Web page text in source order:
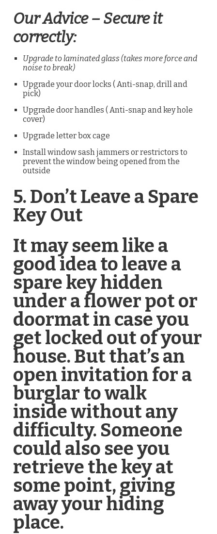
Our Advice – Secure it
correctly:
Upgrade to laminated glass (takes more force and
noise to break)
Upgrade your door locks ( Anti-snap, drill and
pick)
Upgrade door handles ( Anti-snap and key hole
cover)
Upgrade letter box cage
Install window sash jammers or restrictors to
prevent the window being opened from the
outside
5. Don’t Leave a Spare
Key Out
­It may seem like a
good idea to leave a
spare key hidden
under a flower pot or
doormat in case you
get locked out of your
house. But that’s an
open invitation for a
burglar to walk
inside without any
difficulty. Someone
could also see you
retrieve the key at
some point, giving
away your hiding
place.